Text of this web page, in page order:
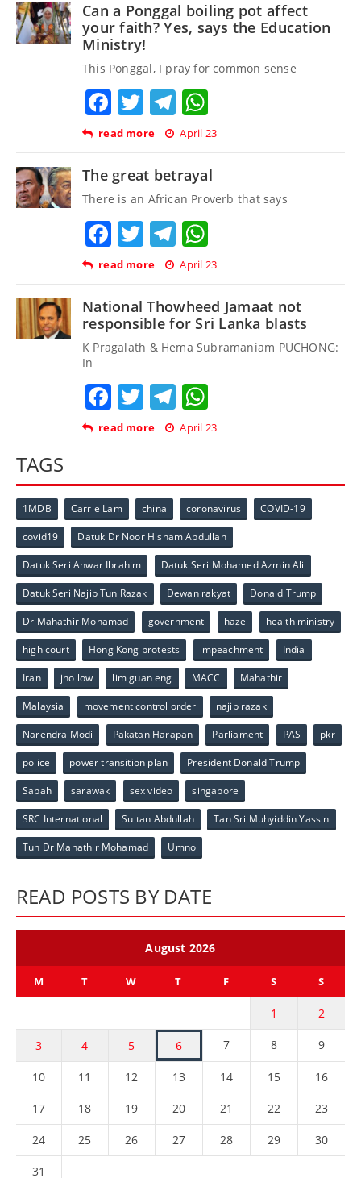
Can a Ponggal boiling pot affect
your faith? Yes, says the Education
Ministry!
This Ponggal, I pray for common sense
Facebook
TwitterTelegram
read more April 23
The great betrayal
There is an African Proverb that says
Facebook
TwitterTelegram
read more April 23
National Thowheed Jamaat not
responsible for Sri Lanka blasts
K Pragalath & Hema Subramaniam PUCHONG:
In
Facebook
TwitterTelegram
read more April 23
TAGS
1MDB Carrie Lam china coronavirus COVID-19
covid19 Datuk Dr Noor Hisham Abdullah
Datuk Seri Anwar Ibrahim Datuk Seri Mohamed Azmin Ali
Datuk Seri Najib Tun Razak Dewan rakyat Donald Trump
Dr Mahathir Mohamad government haze health ministry
high court Hong Kong protests impeachment India
Iran jho low lim guan eng MACC Mahathir
Malaysia movement control order najib razak
Narendra Modi Pakatan Harapan Parliament PAS pkr
police power transition plan President Donald Trump
Sabah sarawak sex video singapore
SRC International Sultan Abdullah Tan Sri Muhyiddin Yassin
Tun Dr Mahathir Mohamad Umno
READ POSTS BY DATE
August 2026
M T W T F S S
1 2
3 4 5 6 7 8 9
10 11 12 13 14 15 16
17 18 19 20 21 22 23
24 25 26 27 28 29 30
31